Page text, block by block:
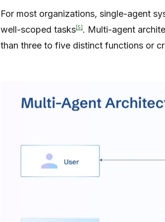
For most organizations, single-agent
well-scoped tasks[5] . Multi-agent
than three to five distinct functions or